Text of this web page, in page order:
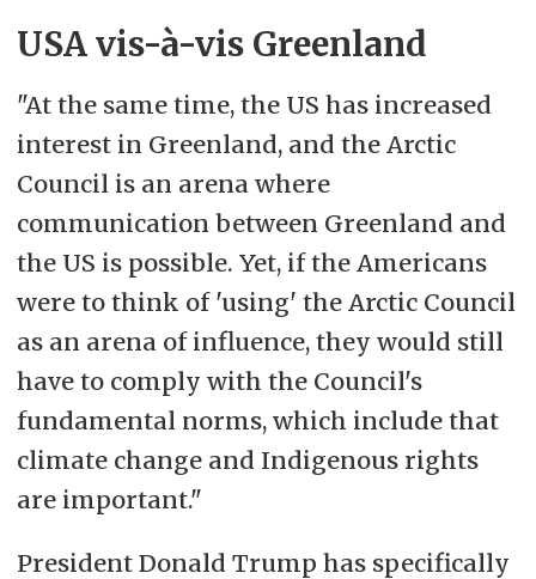
USA vis-à-vis Greenland
"At the same time, the US has increased
interest in Greenland, and the Arctic
Council is an arena where
communication between Greenland and
the US is possible. Yet, if the Americans
were to think of 'using' the Arctic Council
as an arena of influence, they would still
have to comply with the Council's
fundamental norms, which include that
climate change and Indigenous rights
are important."
President Donald Trump has specifically